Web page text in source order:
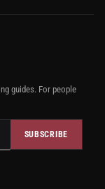
guides. For people
SUBSCRIBE